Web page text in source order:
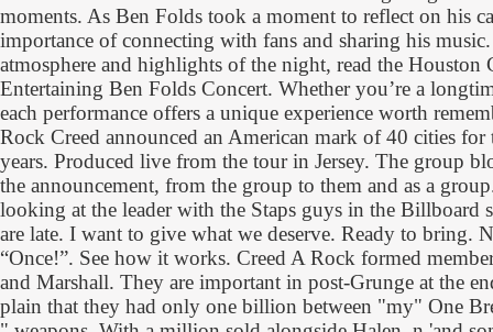
moments. As Ben Folds took a moment to reflect on his
importance of connecting with fans and sharing his
atmosphere and highlights of the night, read the Houston
Entertaining Ben Folds Concert. Whether you’re a
each performance offers a unique experience worth
Rock Creed announced an American mark of 40 cities for
years. Produced live from the tour in Jersey. The group
the announcement, from the group to them and as a
looking at the leader with the Staps guys in the Billboard
are late. I want to give what we deserve. Ready to bring.
“Once!”. See how it works. Creed A Rock formed
and Marshall. They are important in post-Grunge at the
plain that they had only one billion between "my" One